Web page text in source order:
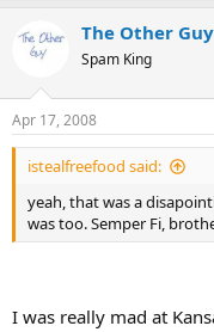
The Other Guy
Spam King
Apr 17, 2008
istealfreefood said:
yeah, that was a
was too. Semper Fi,
I was really mad at